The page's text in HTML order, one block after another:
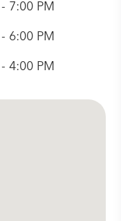
7:00 PM
6:00 PM
4:00 PM